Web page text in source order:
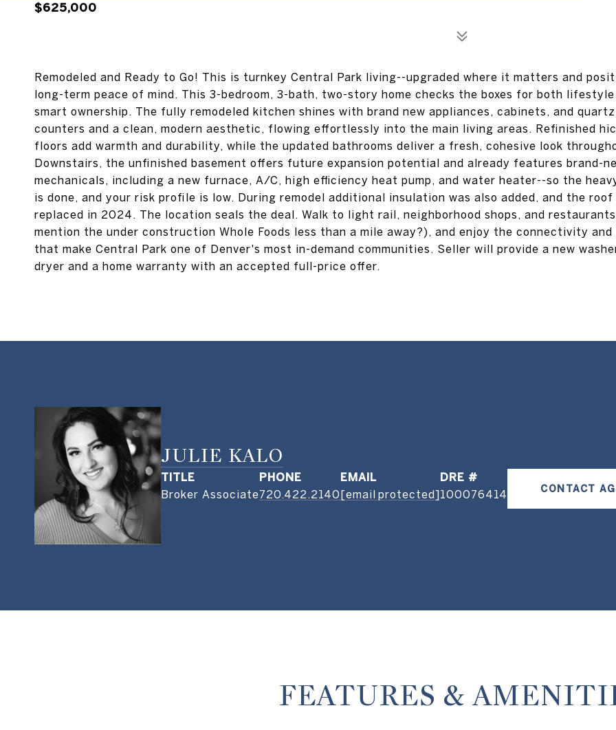
$625,000
Remodeled and Ready to Go! This is turnkey Central Park living--upgraded where it matters and
long-term peace of mind. This 3-bedroom, 3-bath, two-story home checks the boxes for both lifestyle
smart ownership. The fully remodeled kitchen shines with brand new appliances, cabinets, and quartz
counters and a clean, modern aesthetic, flowing effortlessly into the main living areas. Refinished
floors add warmth and durability, while the updated bathrooms deliver a fresh, cohesive look
Downstairs, the unfinished basement offers future expansion potential and already features brand-
mechanicals, including a new furnace, A/C, high efficiency heat pump, and water heater--so the
is done, and your risk profile is low. During remodel additional insulation was also added, and the roof
replaced in 2024. The location seals the deal. Walk to light rail, neighborhood shops, and
mention the under construction Whole Foods less than a mile away?), and enjoy the connectivity and
that make Central Park one of Denver's most in-demand communities. Seller will provide a new
dryer and a home warranty with an accepted full-price offer.
JULIE KALO
TITLE
Broker Associate
PHONE
720.422.2140
EMAIL
[email protected]
DRE #
100076414
CONTACT
FEATURES &